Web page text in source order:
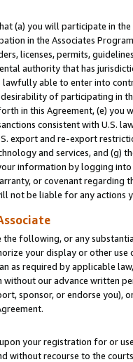
(a) you will participate in
in the Associates
licenses, permits,
authority that has
lawfully able to enter into
of participating in
in this Agreement, (e)
consistent with U.S.
export and re-export
and services, and (g)
information by logging
or covenant regarding
not be liable for any actions
following, or any
your display or other
as required by applicable
our advance written
sponsor, or endorse you),
your registration for or
without recourse to the